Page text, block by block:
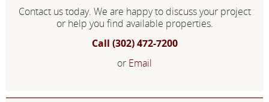
Contact us today. We are happy to discuss your project
or help you find available properties.
Call (302) 472-7200
or Email